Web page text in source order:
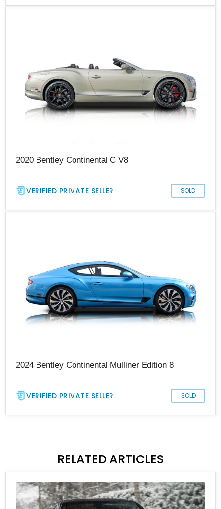
2020 Bentley Continental C V8
VERIFIED PRIVATE SELLER SOLD
2024 Bentley Continental Mulliner Edition 8
VERIFIED PRIVATE SELLER SOLD
RELATED ARTICLES